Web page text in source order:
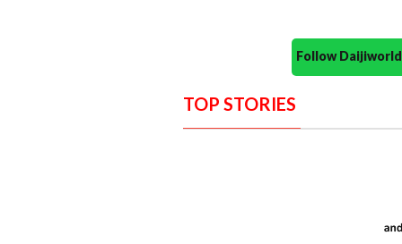
Follow
TOP STORIES